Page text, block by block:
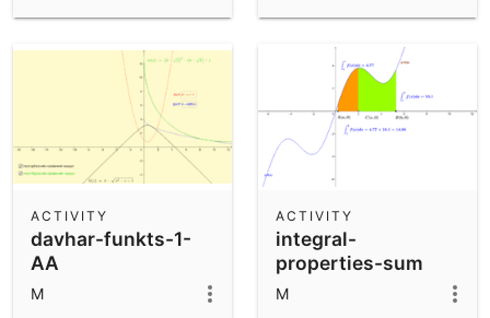
davhar-funkts-1-
AA
ACTIVITY
M
integral-
properties-sum
ACTIVITY
M